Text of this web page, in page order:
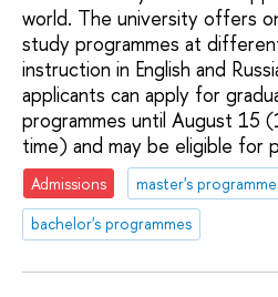
world. The university offers
study programmes at
instruction in English and
applicants can apply for
programmes until August 15
time) and may be eligible for
Admissions
master's
bachelor's programmes